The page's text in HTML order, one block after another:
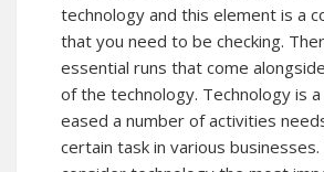
technology and this element is a
that you need to be checking.
essential runs that come
of the technology. Technology is
eased a number of activities
certain task in various